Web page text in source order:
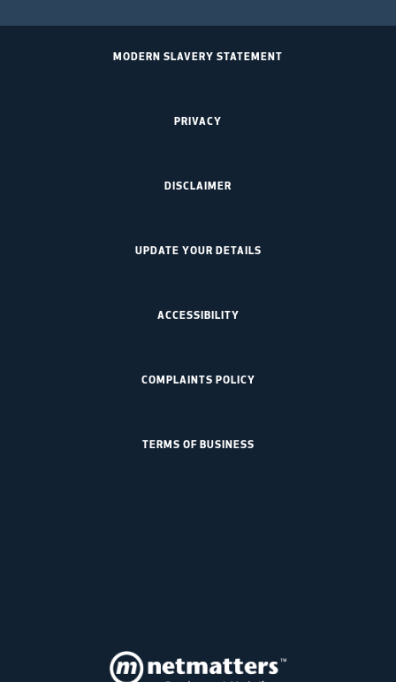
MODERN SLAVERY STATEMENT
PRIVACY
DISCLAIMER
UPDATE YOUR DETAILS
ACCESSIBILITY
COMPLAINTS POLICY
TERMS OF BUSINESS